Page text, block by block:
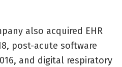
also acquired EHR
post-acute software
and digital respiratory